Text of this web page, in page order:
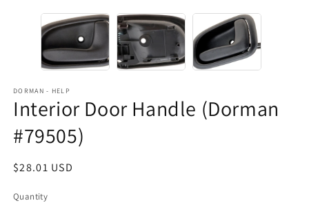
DORMAN - HELP
Interior Door Handle (Dorman
#79505)
Regular
$28.01 USD
Quantity